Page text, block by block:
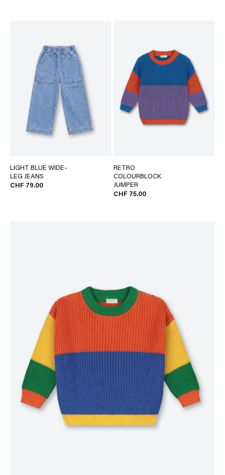
LIGHT BLUE WIDE-
LEG JEANS
CHF 79.00
RETRO
COLOURBLOCK
JUMPER
CHF 75.00